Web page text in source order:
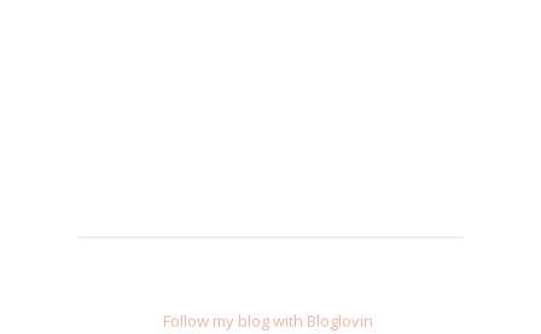
Follow my blog with Bloglovin